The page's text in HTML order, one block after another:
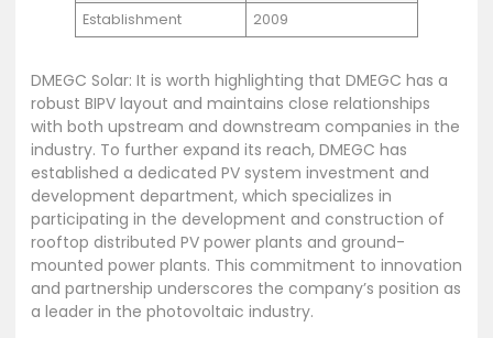
Establishment
2009
DMEGC Solar: It is worth highlighting that DMEGC has a
robust BIPV layout and maintains close relationships
with both upstream and downstream companies in the
industry. To further expand its reach, DMEGC has
established a dedicated PV system investment and
development department, which specializes in
participating in the development and construction of
rooftop distributed PV power plants and ground-
mounted power plants. This commitment to innovation
and partnership underscores the company’s position as
a leader in the photovoltaic industry.